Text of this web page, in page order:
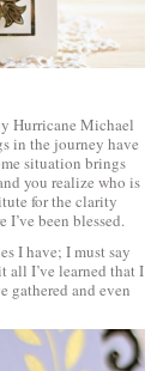
Hurricane Michael
in the journey have
situation brings
you realize who is
for the clarity
been blessed.
I have; I must say
all I’ve learned that I
gathered and even